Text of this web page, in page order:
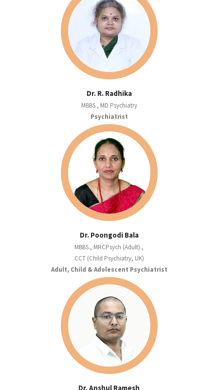
Dr. R. Radhika
MBBS., MD Psychiatry
Psychiatrist
Dr. Poongodi Bala
MBBS., MRCPsych (Adult).,
CCT (Child Psychiatry, UK)
Adult, Child & Adolescent Psychiatrist
Dr. Anshul Ramesh